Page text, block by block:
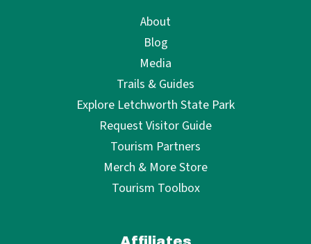
About
Blog
Media
Trails & Guides
Explore Letchworth State Park
Request Visitor Guide
Tourism Partners
Merch & More Store
Tourism Toolbox